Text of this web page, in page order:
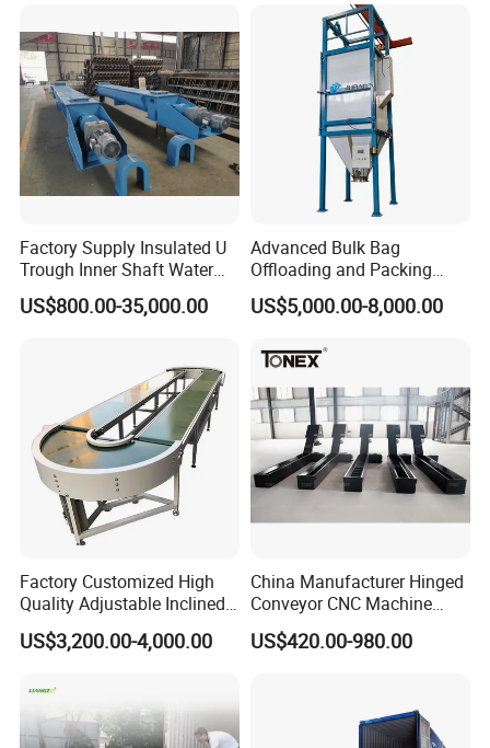
Factory Supply Insulated U
Trough Inner Shaft Water
Jacket Cooling Screw
Conveyor
US$800.00-35,000.00
Advanced Bulk Bag
Offloading and Packing
Machine Solutions
US$5,000.00-8,000.00
Factory Customized High
Quality Adjustable Inclined
Rubber Belt Conveyor
US$3,200.00-4,000.00
China Manufacturer Hinged
Conveyor CNC Machine
Metal Chip Conveyor
US$420.00-980.00